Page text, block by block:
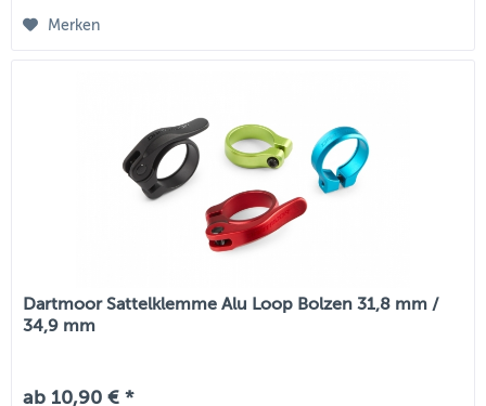
Merken
Dartmoor Sattelklemme Alu Loop Bolzen 31,8 mm /
34,9 mm
ab 10,90 € *